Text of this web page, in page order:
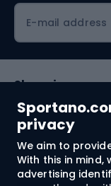
privacy
We aim to
With this in mind,
advertising
E-mail address
Shopping
Customer
Terms and